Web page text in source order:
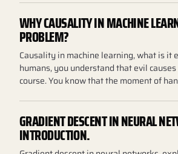
WHY CAUSALITY IN MACHINE
PROBLEM?
Causality in machine learning, what is it
humans, you understand that evil
course. You know that the moment of
GRADIENT DESCENT IN NEURAL
INTRODUCTION.